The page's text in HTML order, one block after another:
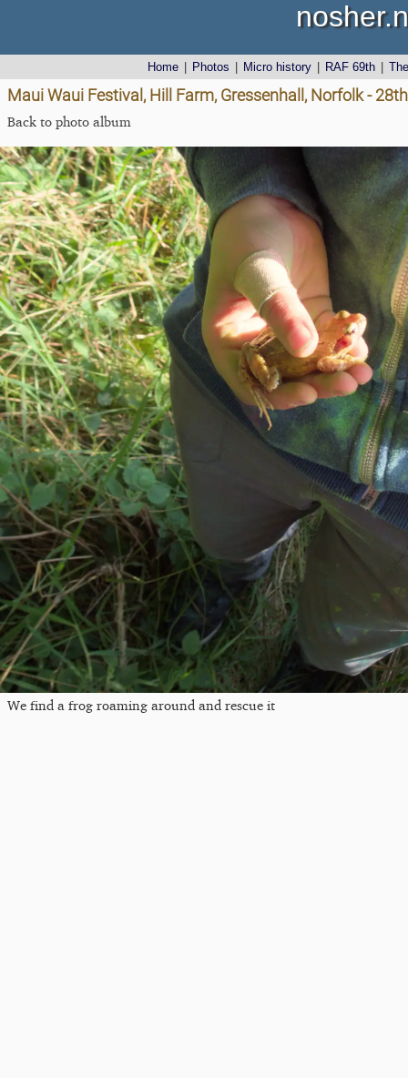
Home Photos Micro history RAF 69th
Maui Waui Festival, Hill Farm, Gressenhall, Norfolk -
Back to photo album
We find a frog roaming around and rescue it